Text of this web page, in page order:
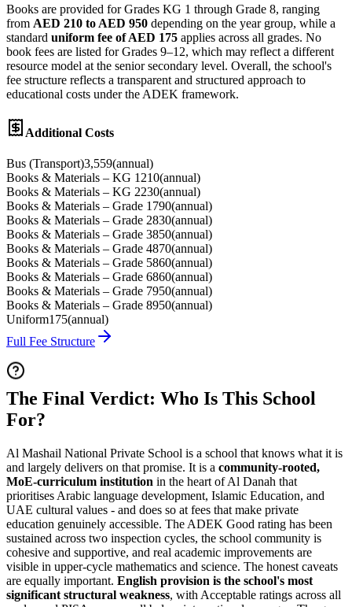
Books are provided for Grades KG 1 through Grade 8, ranging
from AED 210 to AED 950 depending on the year group, while a
standard uniform fee of AED 175 applies across all grades. No
book fees are listed for Grades 9–12, which may reflect a different
resource model at the senior secondary level. Overall, the school's
fee structure reflects a transparent and structured approach to
educational costs under the ADEK framework.
Additional Costs
Bus (Transport)3,559(annual)
Books & Materials – KG 1 210(annual)
Books & Materials – KG 2230(annual)
Books & Materials – Grade 1 790(annual)
Books & Materials – Grade 2830(annual)
Books & Materials – Grade 3850(annual)
Books & Materials – Grade 4870(annual)
Books & Materials – Grade 5860(annual)
Books & Materials – Grade 6860(annual)
Books & Materials – Grade 7950(annual)
Books & Materials – Grade 8950(annual)
Uniform175(annual)
Full Fee Structure
The Final Verdict: Who Is This School
For?
Al Mashail National Private School is a school that knows what it is
and largely delivers on that promise. It is a community-rooted,
MoE-curriculum institution in the heart of Al Danah that
prioritises Arabic language development, Islamic Education, and
UAE cultural values - and does so at fees that make private
education genuinely accessible. The ADEK Good rating has been
sustained across two inspection cycles, the school community is
cohesive and supportive, and real academic improvements are
visible in upper-cycle mathematics and science. The honest caveats
are equally important. English provision is the school's most
significant structural weakness, with Acceptable ratings across all